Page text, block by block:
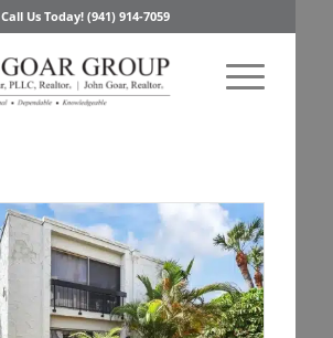
Call Us Today! (941) 914-7059